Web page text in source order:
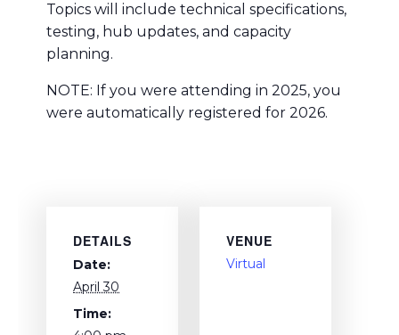
Topics will include technical specifications,
testing, hub updates, and capacity
planning.
NOTE: If you were attending in 2025, you
were automatically registered for 2026.
DETAILS
Date:
April 30
Time:
VENUE
Virtual